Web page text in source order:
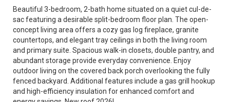
Beautiful 3-bedroom, 2-bath home situated on a quiet cul-de-
sac featuring a desirable split-bedroom floor plan. The open-
concept living area offers a cozy gas log fireplace, granite
countertops, and elegant tray ceilings in both the living room
and primary suite. Spacious walk-in closets, double pantry, and
abundant storage provide everyday convenience. Enjoy
outdoor living on the covered back porch overlooking the fully
fenced backyard. Additional features include a gas grill hookup
and high-efficiency insulation for enhanced comfort and